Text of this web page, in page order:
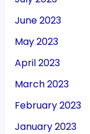
June 2023
May 2023
April 2023
March 2023
February 2023
January 2023